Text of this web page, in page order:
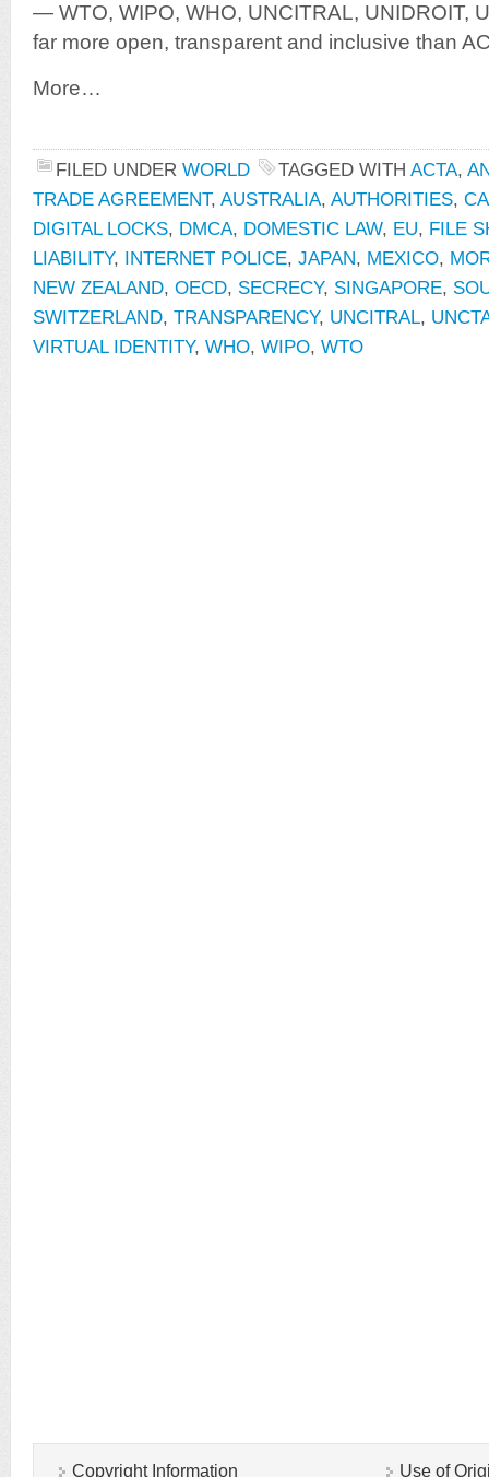
— WTO, WIPO, WHO, UNCITRAL, UNIDROIT,
far more open, transparent and inclusive than
More…
FILED UNDER WORLD TAGGED WITH ACTA,
TRADE AGREEMENT, AUSTRALIA, AUTHORITIES,
DIGITAL LOCKS, DMCA, DOMESTIC LAW, EU, FILE
LIABILITY, INTERNET POLICE, JAPAN, MEXICO,
NEW ZEALAND, OECD, SECRECY, SINGAPORE,
SWITZERLAND, TRANSPARENCY, UNCITRAL,
VIRTUAL IDENTITY, WHO, WIPO, WTO
Copyright Information Use of